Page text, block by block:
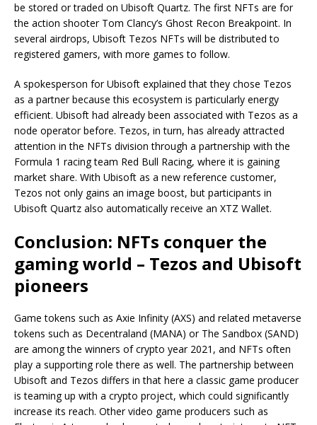
be stored or traded on Ubisoft Quartz. The first NFTs are for
the action shooter Tom Clancy’s Ghost Recon Breakpoint. In
several airdrops, Ubisoft Tezos NFTs will be distributed to
registered gamers, with more games to follow.
A spokesperson for Ubisoft explained that they chose Tezos
as a partner because this ecosystem is particularly energy
efficient. Ubisoft had already been associated with Tezos as a
node operator before. Tezos, in turn, has already attracted
attention in the NFTs division through a partnership with the
Formula 1 racing team Red Bull Racing, where it is gaining
market share. With Ubisoft as a new reference customer,
Tezos not only gains an image boost, but participants in
Ubisoft Quartz also automatically receive an XTZ Wallet.
Conclusion: NFTs conquer the
gaming world – Tezos and Ubisoft
pioneers
Game tokens such as Axie Infinity (AXS) and related metaverse
tokens such as Decentraland (MANA) or The Sandbox (SAND)
are among the winners of crypto year 2021, and NFTs often
play a supporting role there as well. The partnership between
Ubisoft and Tezos differs in that here a classic game producer
is teaming up with a crypto project, which could significantly
increase its reach. Other video game producers such as